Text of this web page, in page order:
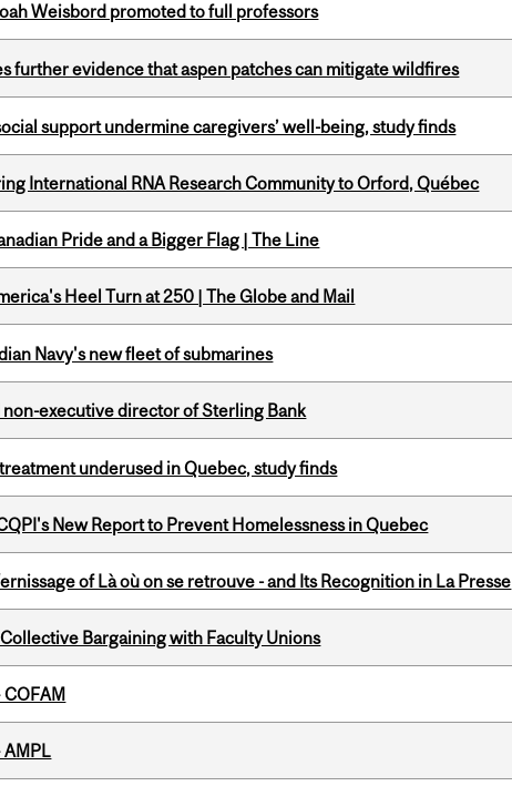
Weisbord promoted to full professors
further evidence that aspen patches can mitigate wildfires
support undermine caregivers’ well-being, study finds
International RNA Research Community to Orford, Québec
Pride and a Bigger Flag | The Line
Heel Turn at 250 | The Globe and Mail
Navy's new fleet of submarines
non-executive director of Sterling Bank
underused in Quebec, study finds
New Report to Prevent Homelessness in Quebec
of Là où on se retrouve - and Its Recognition in La Presse
Bargaining with Faculty Unions
AMPL